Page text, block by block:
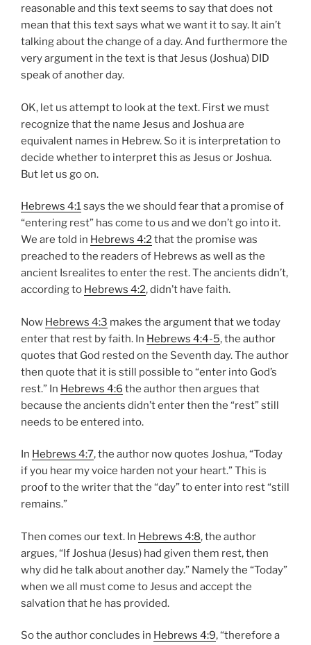
reasonable and this text seems to say that does not
mean that this text says what we want it to say. It ain’t
talking about the change of a day. And furthermore the
very argument in the text is that Jesus (Joshua) DID
speak of another day.
OK, let us attempt to look at the text. First we must
recognize that the name Jesus and Joshua are
equivalent names in Hebrew. So it is interpretation to
decide whether to interpret this as Jesus or Joshua.
But let us go on.
Hebrews 4:1says the we should fear that a promise of
“entering rest” has come to us and we don’t go into it.
We are told in Hebrews 4:2that the promise was
preached to the readers of Hebrews as well as the
ancient Isrealites to enter the rest. The ancients didn’t,
according to Hebrews 4:2, didn’t have faith.
Now Hebrews 4:3 makes the argument that we today
enter that rest by faith. In Hebrews 4:4-5, the author
quotes that God rested on the Seventh day. The author
then quote that it is still possible to “enter into God’s
rest.” In Hebrews 4:6 the author then argues that
because the ancients didn’t enter then the “rest” still
needs to be entered into.
In Hebrews 4:7, the author now quotes Joshua, “Today
if you hear my voice harden not your heart.” This is
proof to the writer that the “day” to enter into rest “still
remains.”
Then comes our text. In Hebrews 4:8, the author
argues, “If Joshua (Jesus) had given them rest, then
why did he talk about another day.” Namely the “Today”
when we all must come to Jesus and accept the
salvation that he has provided.
So the author concludes in Hebrews 4:9, “therefore a